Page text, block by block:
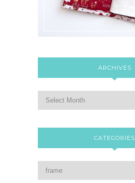
ARCHIVES
CATEGORIES